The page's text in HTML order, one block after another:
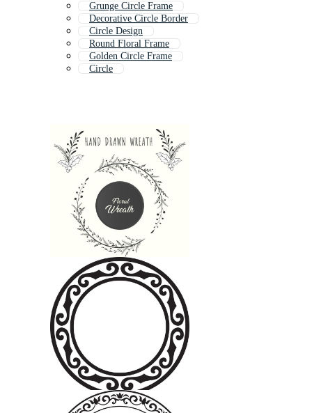
Grunge Circle Frame
Decorative Circle Border
Circle Design
Round Floral Frame
Golden Circle Frame
Circle